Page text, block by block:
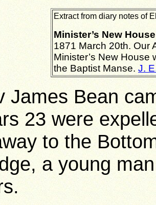
Extract from diary notes of
Minister’s New House
1871 March 20th. Our
Minister’s New House
the Baptist Manse. J.
James Bean
23 were
to the
a young